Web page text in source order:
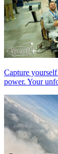
Capture
power. Your